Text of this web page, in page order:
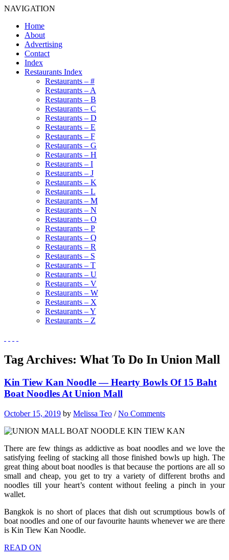
NAVIGATION
Home
About
Advertising
Contact
Index
Restaurants Index
Restaurants – #
Restaurants – A
Restaurants – B
Restaurants – C
Restaurants – D
Restaurants – E
Restaurants – F
Restaurants – G
Restaurants – H
Restaurants – I
Restaurants – J
Restaurants – K
Restaurants – L
Restaurants – M
Restaurants – N
Restaurants – O
Restaurants – P
Restaurants – Q
Restaurants – R
Restaurants – S
Restaurants – T
Restaurants – U
Restaurants – V
Restaurants – W
Restaurants – X
Restaurants – Y
Restaurants – Z
Tag Archives: What To Do In Union Mall
Kin Tiew Kan Noodle — Hearty Bowls Of 15 Baht
Boat Noodles At Union Mall
October 15, 2019 by Melissa Teo /No Comments
There are few things as addictive as boat noodles and we love the
satisfying feeling of stacking all those finished bowls up high. The
great thing about boat noodles is that because the portions are all so
small and cheap, you get to try a variety of different broths and
noodles till your heart’s content without feeling a pinch in your
wallet.
Bangkok is no short of places that dish out scrumptious bowls of
boat noodles and one of our favourite haunts whenever we are there
is Kin Tiew Kan Noodle.
READ ON